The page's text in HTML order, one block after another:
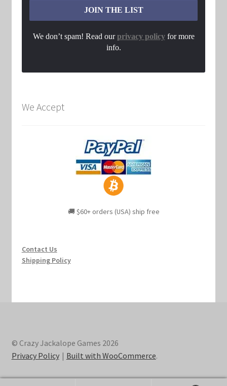
We don’t spam! Read ourprivacy policyfor more
info.
We Accept
🚚 $60+ orders (USA) ship free
Contact Us
Shipping Policy
© Crazy Jackalope Games 2026
Privacy Policy
Built with WooCommerce.